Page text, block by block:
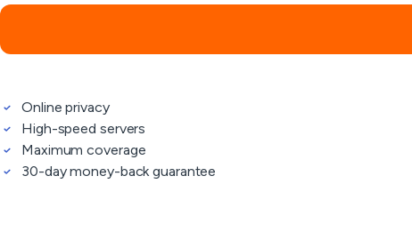
Online privacy
High-speed servers
Maximum coverage
30-day money-back guarantee